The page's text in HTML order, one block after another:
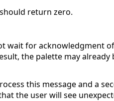
return zero.
wait for acknowledgment
the palette may
this message and a
the user will see